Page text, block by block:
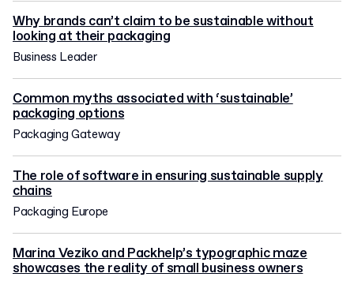
Why brands can’t claim to be sustainable without
looking at their packaging
Business Leader
Common myths associated with ‘sustainable’
packaging options
Packaging Gateway
The role of software in ensuring sustainable supply
chains
Packaging Europe
Marina Veziko and Packhelp’s typographic maze
showcases the reality of small business owners